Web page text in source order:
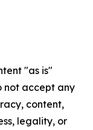
"as is"
not accept any
content,
legality, or